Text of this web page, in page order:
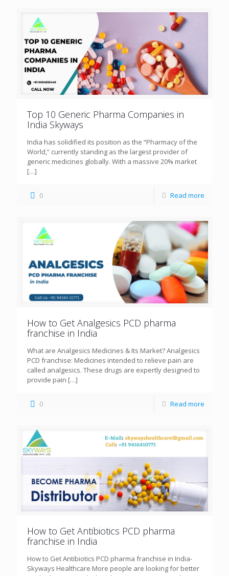
Top 10 Generic Pharma Companies in
India Skyways
India has solidified its position as the “Pharmacy of the
World,” currently standing as the largest provider of
generic medicines globally. With a massive 20% market
[…]
0 Read more
How to Get Analgesics PCD pharma
franchise in India
What are Analgesics Medicines & Its Market? Analgesics
PCD franchise: Medicines intended to relieve pain are
called analgesics. These drugs are expertly designed to
provide pain […]
0 Read more
How to Get Antibiotics PCD pharma
franchise in India
How to Get Antibiotics PCD pharma franchise in India-
Skyways Healthcare More people are looking for better